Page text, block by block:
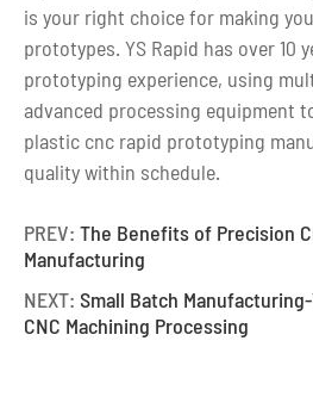
is your right choice for making
prototypes. YS Rapid has over 10
prototyping experience, using
advanced processing equipment
plastic cnc rapid prototyping
quality within schedule.
PREV: The Benefits of Precision
Manufacturing
NEXT: Small Batch
CNC Machining Processing